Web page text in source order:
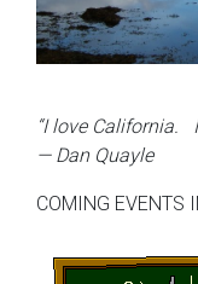
“I love California.
— Dan Quayle
COMING EVENTS